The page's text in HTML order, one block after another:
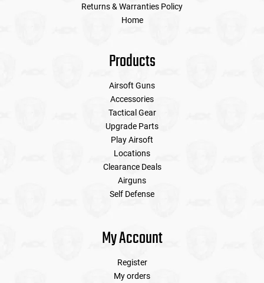
Returns & Warranties Policy
Home
Products
Airsoft Guns
Accessories
Tactical Gear
Upgrade Parts
Play Airsoft
Locations
Clearance Deals
Airguns
Self Defense
My Account
Register
My orders